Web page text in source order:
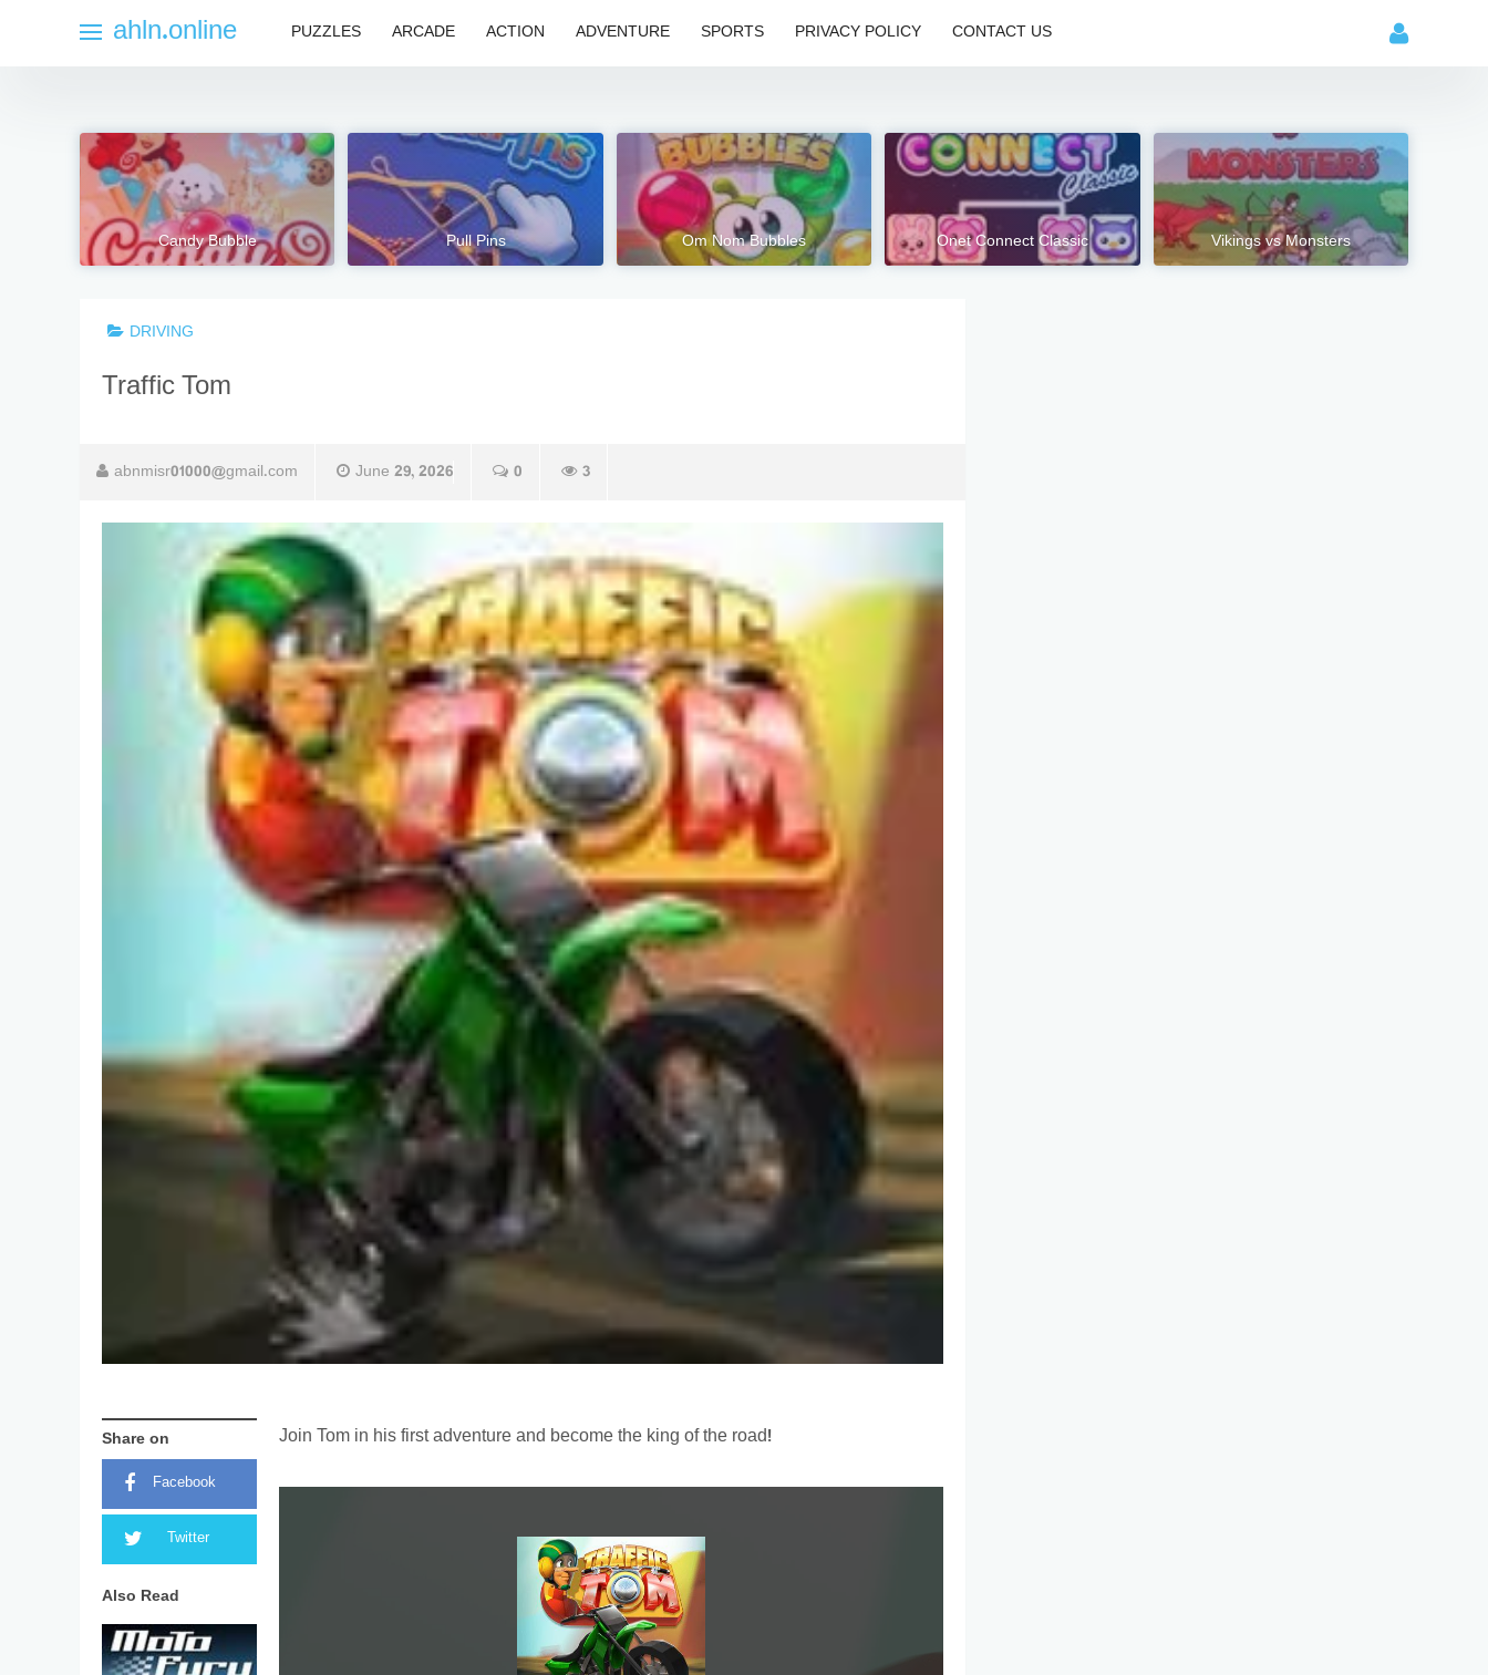
ahln.online PUZZLES ARCADE ACTION ADVENTURE SPORTS PRIVACY POLICY CONTACT US
Candy Bubble Pull Pins Om Nom Bubbles Onet Connect Classic Vikings vs Monsters
DRIVING
Traffic Tom
abnmisr01000@gmail.com June 29, 2026 0 3
Share on
Facebook
Twitter
Also Read
Join Tom in his first adventure and become the king of the road!